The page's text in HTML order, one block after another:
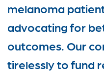
melanoma
advocating for
outcomes. Our
tirelessly to fund